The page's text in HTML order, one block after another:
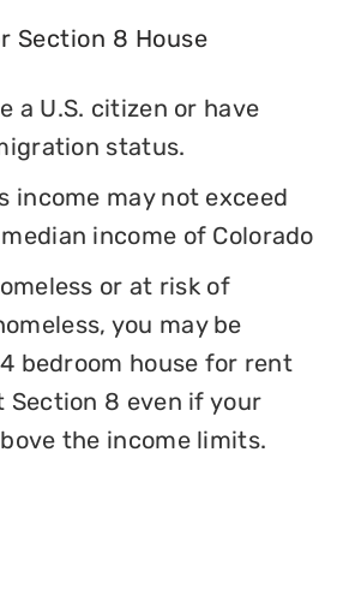
Section 8 House
a U.S. citizen or have
status.
income may not exceed
income of Colorado
or at risk of
you may be
bedroom house for rent
8 even if your
the income limits.